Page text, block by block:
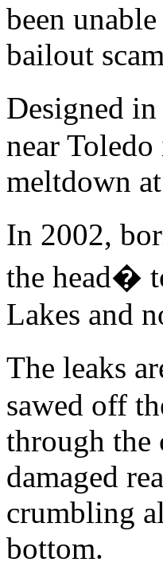
been
bailout
Designed
near
meltdown
In 2002,
the head�
Lakes and
The leaks
sawed off
through the
damaged
crumbling
bottom.